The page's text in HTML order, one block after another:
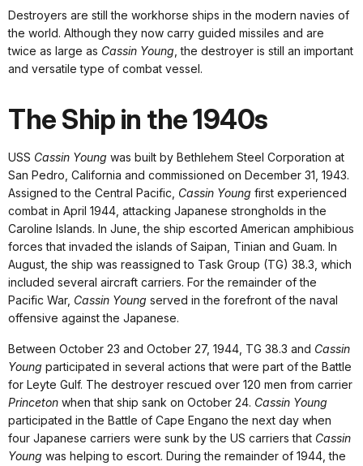
Destroyers are still the workhorse ships in the modern navies of
the world. Although they now carry guided missiles and are
twice as large as Cassin Young , the destroyer is still an important
and versatile type of combat vessel.
The Ship in the 1940s
USS Cassin Young was built by Bethlehem Steel Corporation at
San Pedro, California and commissioned on December 31, 1943.
Assigned to the Central Pacific, Cassin Young first experienced
combat in April 1944, attacking Japanese strongholds in the
Caroline Islands. In June, the ship escorted American amphibious
forces that invaded the islands of Saipan, Tinian and Guam. In
August, the ship was reassigned to Task Group (TG) 38.3, which
included several aircraft carriers. For the remainder of the
Pacific War, Cassin Young served in the forefront of the naval
offensive against the Japanese.
Between October 23 and October 27, 1944, TG 38.3 and Cassin
Young participated in several actions that were part of the Battle
for Leyte Gulf. The destroyer rescued over 120 men from carrier
Princeton when that ship sank on October 24. Cassin Young
participated in the Battle of Cape Engano the next day when
four Japanese carriers were sunk by the US carriers that Cassin
Young was helping to escort. During the remainder of 1944, the